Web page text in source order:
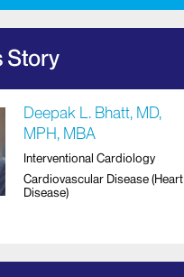
Story
Deepak L. Bhatt, MD,
MPH, MBA
Interventional Cardiology
Cardiovascular Disease (Heart
Disease)